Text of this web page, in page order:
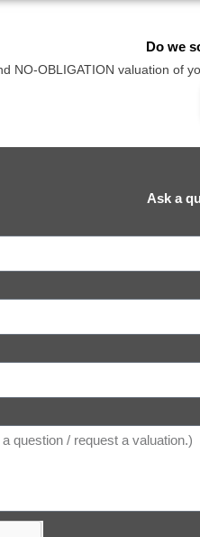
Do we
NO-OBLIGATION valuation of
Ask a